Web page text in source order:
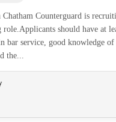
Chatham Counterguard is
should have at
bar service, good knowledge of
the...